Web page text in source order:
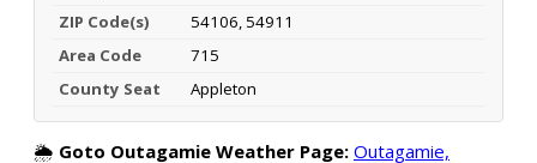
ZIP Code(s)
54106, 54911
Area Code
715
County Seat
Appleton
🌦️ Goto Outagamie Weather Page: Outagamie,